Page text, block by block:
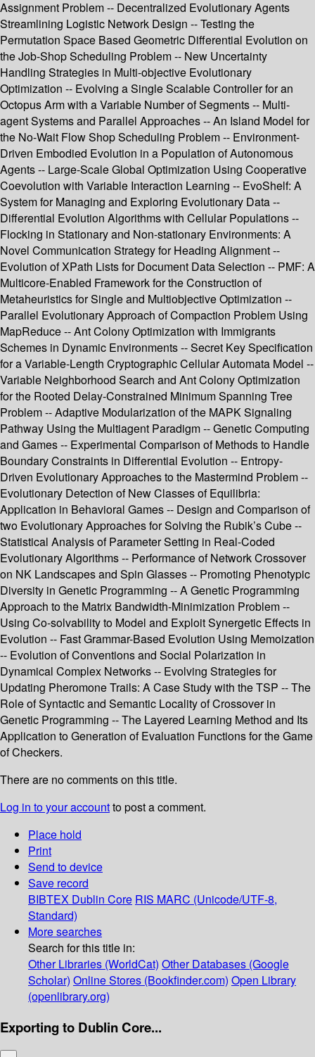
Assignment Problem -- Decentralized Evolutionary Agents
Streamlining Logistic Network Design -- Testing the
Permutation Space Based Geometric Differential Evolution on
the Job-Shop Scheduling Problem -- New Uncertainty
Handling Strategies in Multi-objective Evolutionary
Optimization -- Evolving a Single Scalable Controller for an
Octopus Arm with a Variable Number of Segments -- Multi-
agent Systems and Parallel Approaches -- An Island Model for
the No-Wait Flow Shop Scheduling Problem -- Environment-
Driven Embodied Evolution in a Population of Autonomous
Agents -- Large-Scale Global Optimization Using Cooperative
Coevolution with Variable Interaction Learning -- EvoShelf: A
System for Managing and Exploring Evolutionary Data --
Differential Evolution Algorithms with Cellular Populations --
Flocking in Stationary and Non-stationary Environments: A
Novel Communication Strategy for Heading Alignment --
Evolution of XPath Lists for Document Data Selection -- PMF: A
Multicore-Enabled Framework for the Construction of
Metaheuristics for Single and Multiobjective Optimization --
Parallel Evolutionary Approach of Compaction Problem Using
MapReduce -- Ant Colony Optimization with Immigrants
Schemes in Dynamic Environments -- Secret Key Specification
for a Variable-Length Cryptographic Cellular Automata Model --
Variable Neighborhood Search and Ant Colony Optimization
for the Rooted Delay-Constrained Minimum Spanning Tree
Problem -- Adaptive Modularization of the MAPK Signaling
Pathway Using the Multiagent Paradigm -- Genetic Computing
and Games -- Experimental Comparison of Methods to Handle
Boundary Constraints in Differential Evolution -- Entropy-
Driven Evolutionary Approaches to the Mastermind Problem --
Evolutionary Detection of New Classes of Equilibria:
Application in Behavioral Games -- Design and Comparison of
two Evolutionary Approaches for Solving the Rubik’s Cube --
Statistical Analysis of Parameter Setting in Real-Coded
Evolutionary Algorithms -- Performance of Network Crossover
on NK Landscapes and Spin Glasses -- Promoting Phenotypic
Diversity in Genetic Programming -- A Genetic Programming
Approach to the Matrix Bandwidth-Minimization Problem --
Using Co-solvability to Model and Exploit Synergetic Effects in
Evolution -- Fast Grammar-Based Evolution Using Memoization
-- Evolution of Conventions and Social Polarization in
Dynamical Complex Networks -- Evolving Strategies for
Updating Pheromone Trails: A Case Study with the TSP -- The
Role of Syntactic and Semantic Locality of Crossover in
Genetic Programming -- The Layered Learning Method and Its
Application to Generation of Evaluation Functions for the Game
of Checkers.
There are no comments on this title.
Log in to your accountto post a comment.
Place hold
Print
Send to device
Save record
BIBTEX Dublin Core RIS MARC (Unicode/UTF-8,
Standard)
More searches
Search for this title in:
Other Libraries (WorldCat) Other Databases (Google
Scholar) Online Stores (Bookfinder.com) Open Library
(openlibrary.org)
Exporting to Dublin Core...